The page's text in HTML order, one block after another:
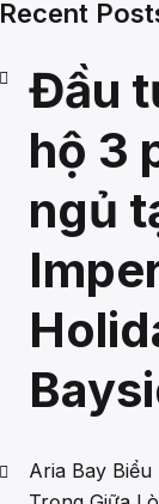
Recent
Đầu
hộ 3
ngủ
Aria Bay